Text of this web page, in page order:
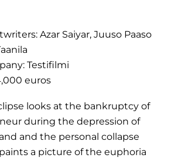
Azar Saiyar, Juuso Paaso
Testifilmi
euros
looks at the bankruptcy of
during the depression of
and the personal collapse
a picture of the euphoria